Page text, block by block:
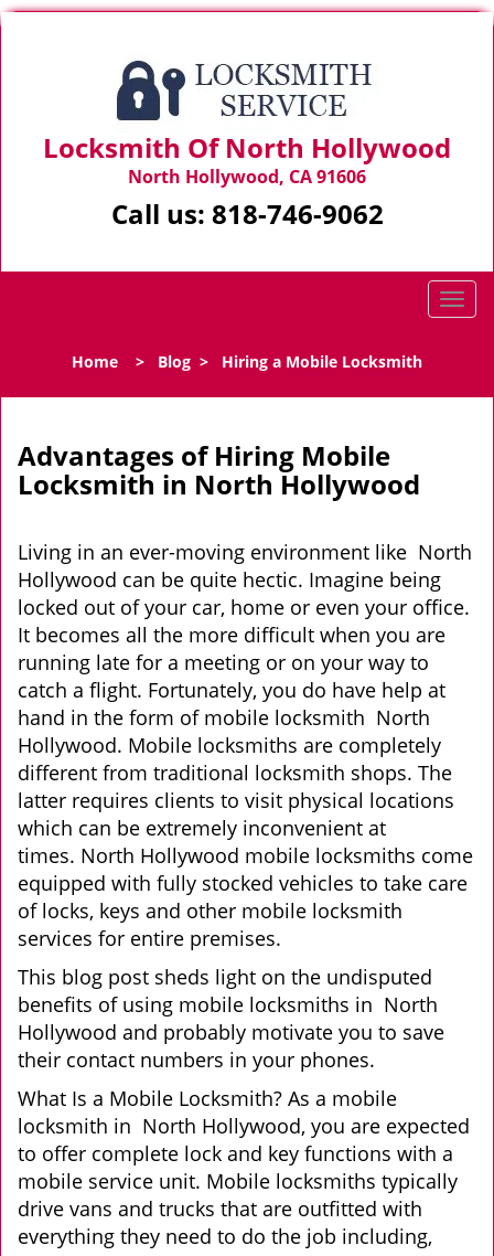
Locksmith Of North Hollywood
North Hollywood, CA 91606
Call us: 818-746-9062
T
l
g
i
Home > Blog > Hiring a Mobile Locksmith
Advantages of Hiring Mobile
Locksmith in North Hollywood
Living in an ever-moving environment like North
Hollywood can be quite hectic. Imagine being
locked out of your car, home or even your office.
It becomes all the more difficult when you are
running late for a meeting or on your way to
catch a flight. Fortunately, you do have help at
hand in the form of mobile locksmith North
Hollywood. Mobile locksmiths are completely
different from traditional locksmith shops. The
latter requires clients to visit physical locations
which can be extremely inconvenient at
times. North Hollywood mobile locksmiths come
equipped with fully stocked vehicles to take care
of locks, keys and other mobile locksmith
services for entire premises.
This blog post sheds light on the undisputed
benefits of using mobile locksmiths in North
Hollywood and probably motivate you to save
their contact numbers in your phones.
What Is a Mobile Locksmith? As a mobile
locksmith in North Hollywood, you are expected
to offer complete lock and key functions with a
mobile service unit. Mobile locksmiths typically
drive vans and trucks that are outfitted with
everything they need to do the job including,